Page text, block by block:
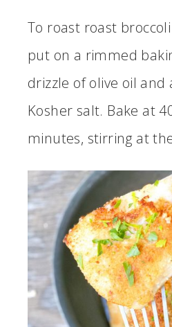
To roast roast
put on a rimmed
drizzle of olive oil and
Kosher salt. Bake at
minutes, stirring at